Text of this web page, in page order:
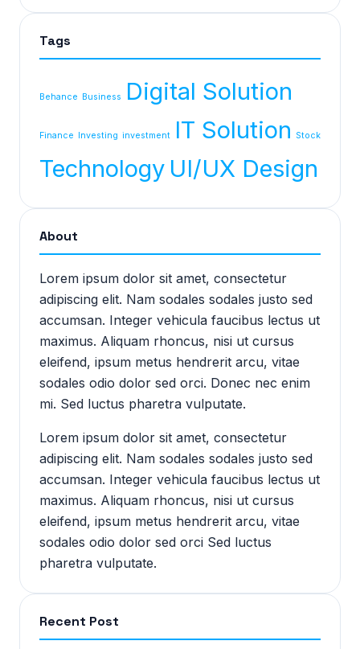
Tags
Behance Business Digital Solution
Finance Investing investment IT Solution Stock
Technology UI/UX Design
About
Lorem ipsum dolor sit amet, consectetur
adipiscing elit. Nam sodales sodales justo sed
accumsan. Integer vehicula faucibus lectus ut
maximus. Aliquam rhoncus, nisi ut cursus
eleifend, ipsum metus hendrerit arcu, vitae
sodales odio dolor sed orci. Donec nec enim
mi. Sed luctus pharetra vulputate.
Lorem ipsum dolor sit amet, consectetur
adipiscing elit. Nam sodales sodales justo sed
accumsan. Integer vehicula faucibus lectus ut
maximus. Aliquam rhoncus, nisi ut cursus
eleifend, ipsum metus hendrerit arcu, vitae
sodales odio dolor sed orci Sed luctus
pharetra vulputate.
Recent Post